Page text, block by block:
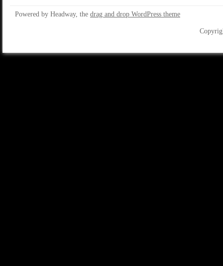
Powered by Headway, the drag and drop WordPress theme